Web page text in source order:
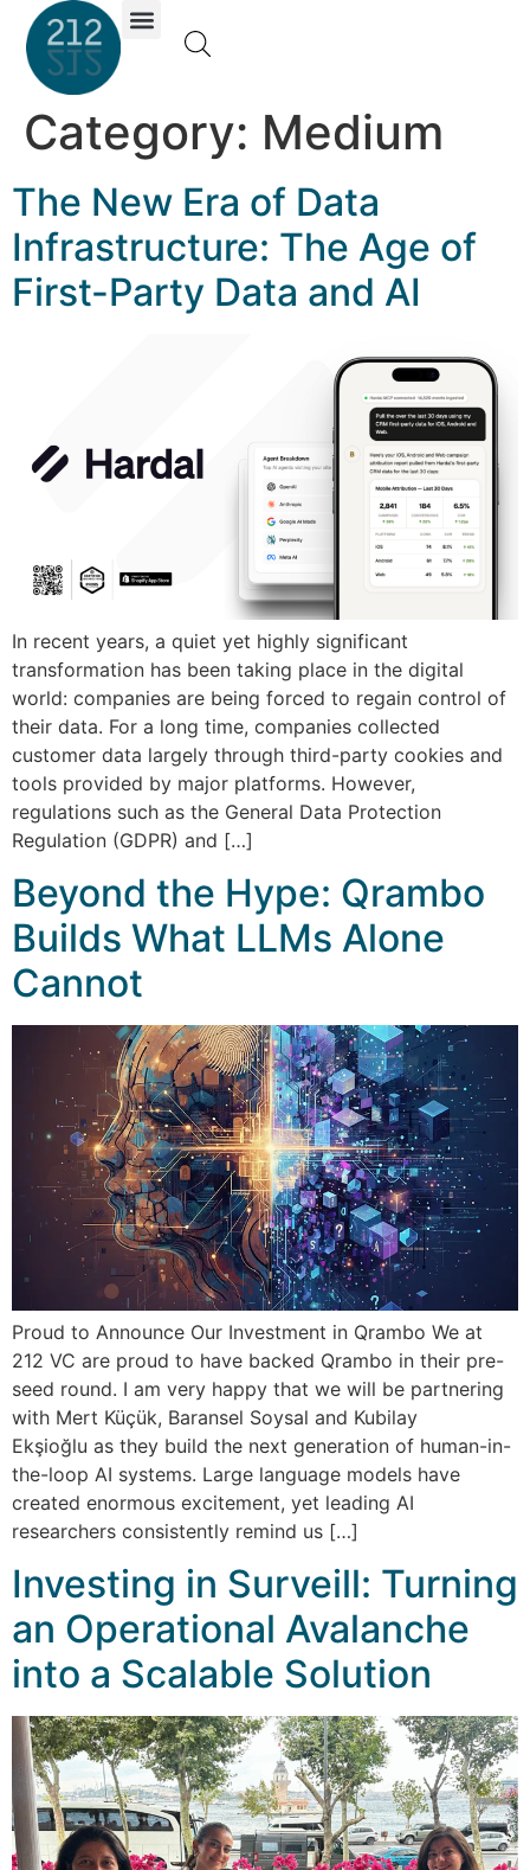
Category: Medium
The New Era of Data
Infrastructure: The Age of
First-Party Data and AI
In recent years, a quiet yet highly significant
transformation has been taking place in the digital
world: companies are being forced to regain control of
their data. For a long time, companies collected
customer data largely through third-party cookies and
tools provided by major platforms. However,
regulations such as the General Data Protection
Regulation (GDPR) and […]
Beyond the Hype: Qrambo
Builds What LLMs Alone
Cannot
Proud to Announce Our Investment in Qrambo We at
212 VC are proud to have backed Qrambo in their pre-
seed round. I am very happy that we will be partnering
with Mert Küçük, Baransel Soysal and Kubilay
Ekşioğlu as they build the next generation of human-in-
the-loop AI systems. Large language models have
created enormous excitement, yet leading AI
researchers consistently remind us […]
Investing in Surveill: Turning
an Operational Avalanche
into a Scalable Solution